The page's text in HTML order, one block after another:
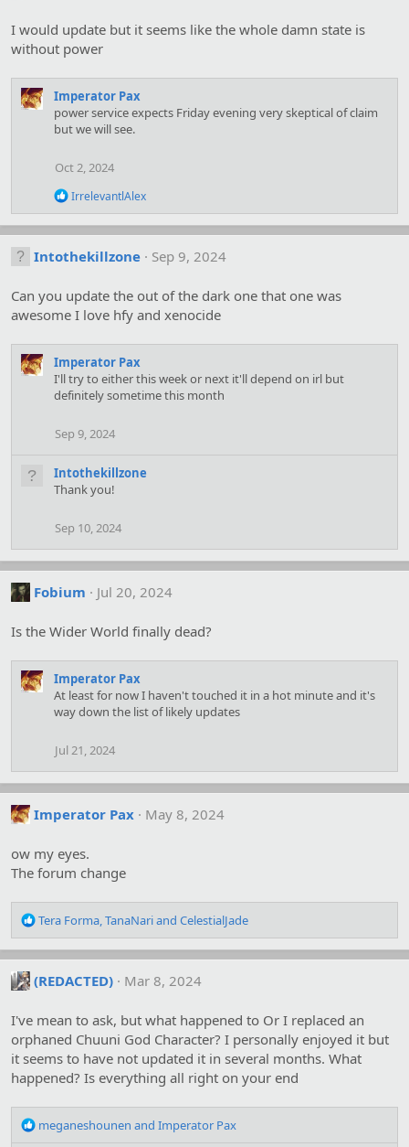
I would update but it seems like the whole damn state is
without power
Imperator Pax
power service expects Friday evening very skeptical of claim
but we will see.
Oct 2, 2024
R
a
c
t
n
s
IrrelevantlAlex
Intothekillzone Sep 9, 2024
Can you update the out of the dark one that one was
awesome I love hfy and xenocide
Imperator Pax
I'll try to either this week or next it'll depend on irl but
definitely sometime this month
Sep 9, 2024
Intothekillzone
Thank you!
Sep 10, 2024
Fobium Jul 20, 2024
Is the Wider World finally dead?
Imperator Pax
At least for now I haven't touched it in a hot minute and it's
way down the list of likely updates
Jul 21, 2024
Imperator Pax May 8, 2024
ow my eyes.
The forum change
R
e
a
t
o
n
:
Tera Forma,TanaNariand CelestialJade
(REDACTED) Mar 8, 2024
I've mean to ask, but what happened to Or I replaced an
orphaned Chuuni God Character? I personally enjoyed it but
it seems to have not updated it in several months. What
happened? Is everything all right on your end
R
meganeshounen and Imperator Pax